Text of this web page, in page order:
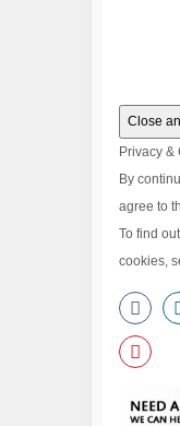
Privacy &
By
agree to
To find
cookies,